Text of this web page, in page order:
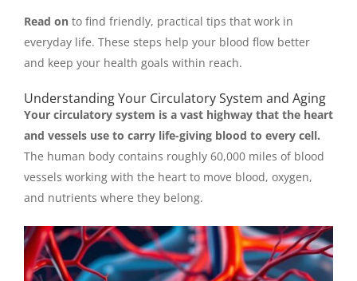
Read on to find friendly, practical tips that work in
everyday life. These steps help your blood flow better
and keep your health goals within reach.
Understanding Your Circulatory System and Aging
Your circulatory system is a vast highway that the heart
and vessels use to carry life-giving blood to every cell.
The human body contains roughly 60,000 miles of blood
vessels working with the heart to move blood, oxygen,
and nutrients where they belong.